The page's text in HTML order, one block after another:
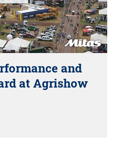
and
at Agrishow